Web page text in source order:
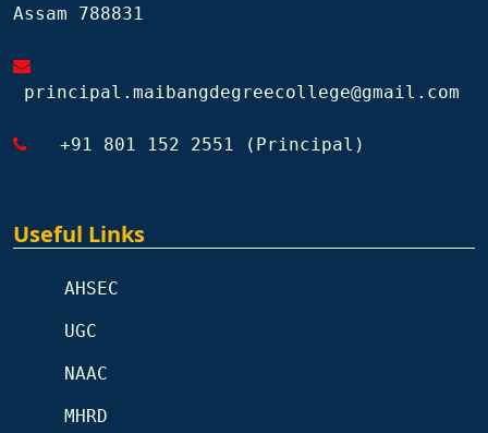
Assam 788831
principal.maibangdegreecollege@gmail.com
+91 801 152 2551 (Principal)
Useful Links
AHSEC
UGC
NAAC
MHRD